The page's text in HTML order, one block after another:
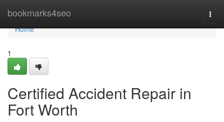
bookmarks4seo
Home
Home
1
Certified Accident Repair in
Fort Worth